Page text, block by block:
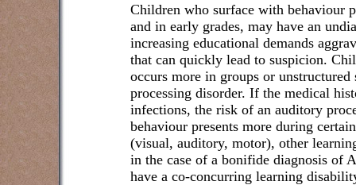
Children who surface with behaviour
and in early grades, may have an
increasing educational demands
that can quickly lead to suspicion.
occurs more in groups or
processing disorder. If the medical
infections, the risk of an auditory
behaviour presents more during
(visual, auditory, motor), other
in the case of a bonifide diagnosis of
have a co-concurring learning